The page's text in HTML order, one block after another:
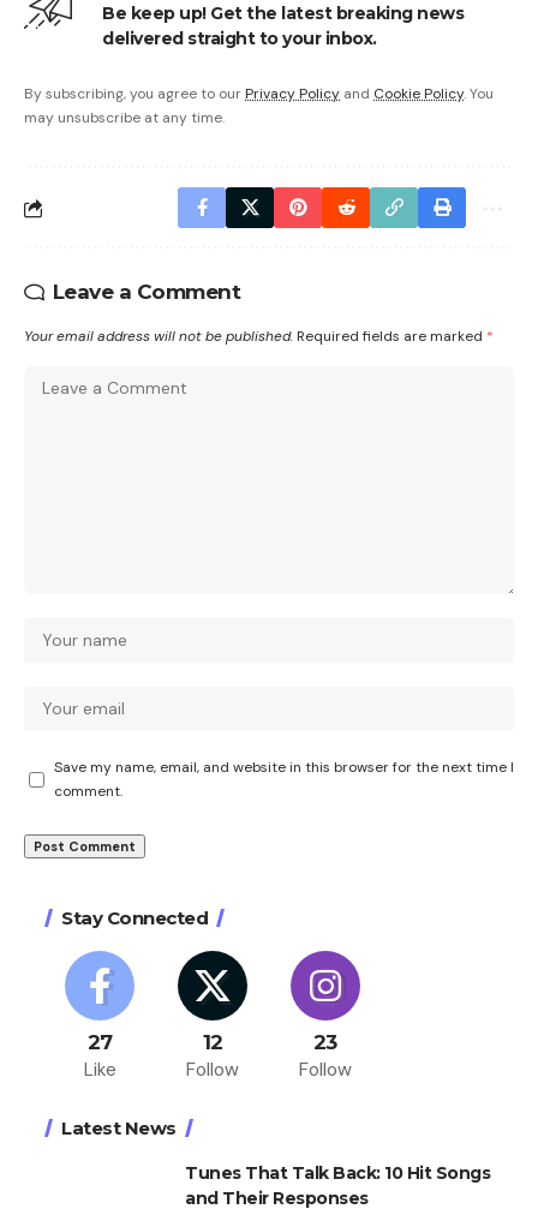
Be keep up! Get the latest breaking news
delivered straight to your inbox.
By subscribing, you agree to our Privacy Policy and Cookie Policy. You
may unsubscribe at any time.
Leave a Comment
Your email address will not be published. Required fields are marked *
Save my name, email, and website in this browser for the next time I
comment.
Stay Connected
27
Like
12
Follow
23
Follow
Latest News
Tunes That Talk Back: 10 Hit Songs
and Their Responses